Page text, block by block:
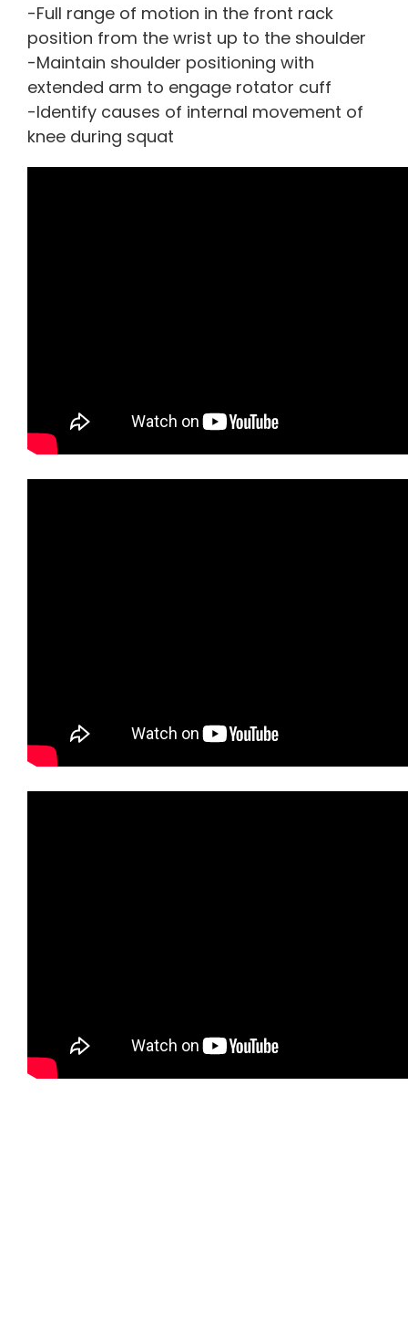
-Full range of motion in the front rack
position from the wrist up to the shoulder
-Maintain shoulder positioning with
extended arm to engage rotator cuff
-Identify causes of internal movement of
knee during squat